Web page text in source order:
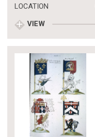
LOCATION
VIEW